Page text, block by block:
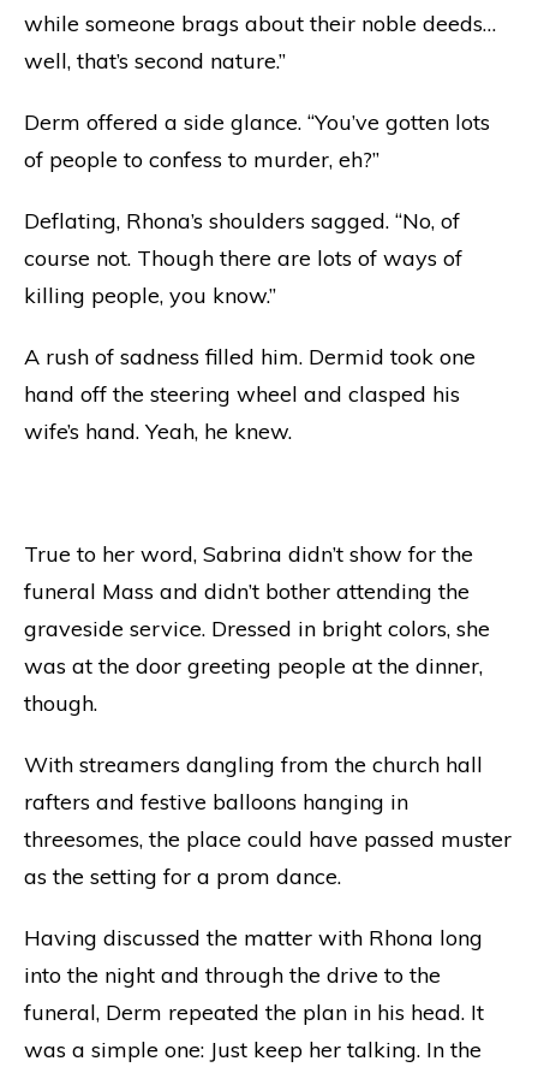
while someone brags about their noble deeds…
well, that’s second nature.”
Derm offered a side glance. “You’ve gotten lots
of people to confess to murder, eh?”
Deflating, Rhona’s shoulders sagged. “No, of
course not. Though there are lots of ways of
killing people, you know.”
A rush of sadness filled him. Dermid took one
hand off the steering wheel and clasped his
wife’s hand. Yeah, he knew.
True to her word, Sabrina didn’t show for the
funeral Mass and didn’t bother attending the
graveside service. Dressed in bright colors, she
was at the door greeting people at the dinner,
though.
With streamers dangling from the church hall
rafters and festive balloons hanging in
threesomes, the place could have passed muster
as the setting for a prom dance.
Having discussed the matter with Rhona long
into the night and through the drive to the
funeral, Derm repeated the plan in his head. It
was a simple one: Just keep her talking. In the